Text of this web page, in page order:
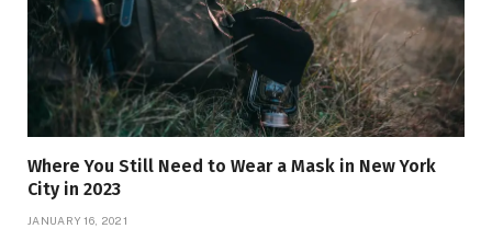
Where You Still Need to Wear a Mask in New York
City in 2023
JANUARY 16, 2021